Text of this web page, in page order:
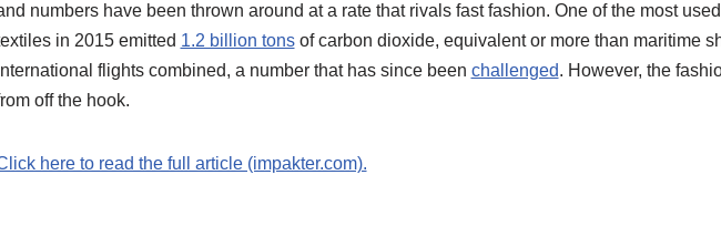
numbers have been thrown around at a rate that rivals fast fashion. One of the most
in 2015 emitted 1.2 billion tonsof carbon dioxide, equivalent or more than maritime
flights combined, a number that has since been challenged. However, the
off the hook.
here to read the full article (impakter.com).